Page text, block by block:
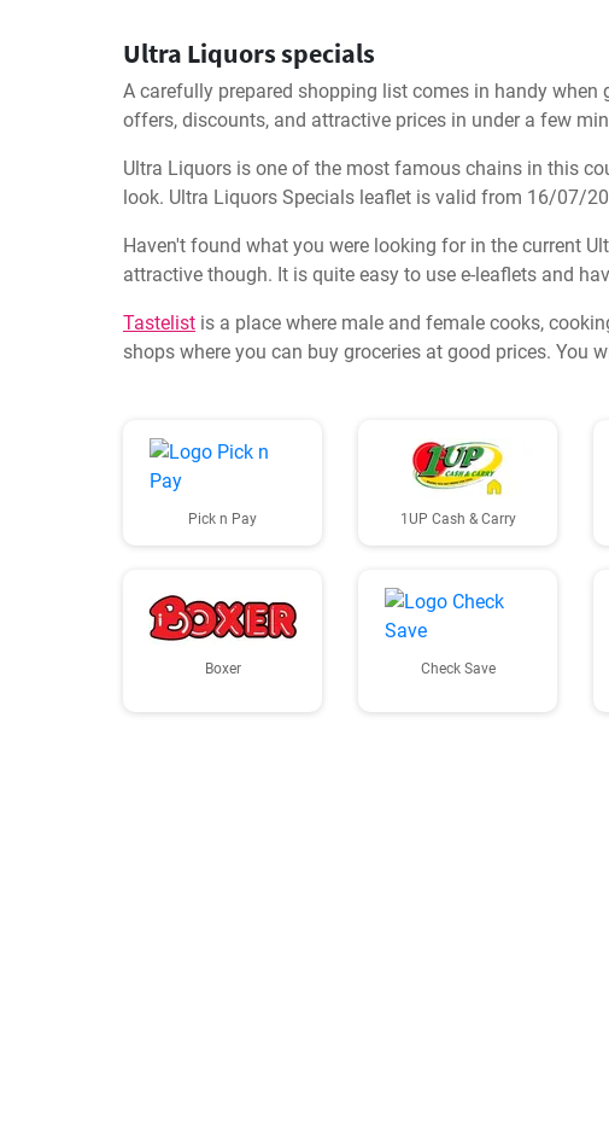
Ultra Liquors specials
A carefully prepared shopping list comes in handy
offers, discounts, and attractive prices in under a few
Ultra Liquors is one of the most famous chains in this
look. Ultra Liquors Specials leaflet is valid from 16/07/
Haven't found what you were looking for in the current
attractive though. It is quite easy to use e-leaflets and
Tastelist is a place where male and female cooks,
shops where you can buy groceries at good prices. You
Pick n Pay 1UP Cash & Carry
Boxer Check Save